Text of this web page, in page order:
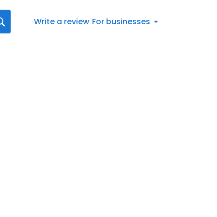
Write a review For businesses